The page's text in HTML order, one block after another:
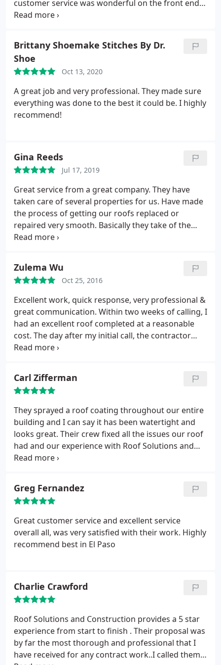
customer service was wonderful on the front end-
and throughout the work. The whole team has
other aspects of the property. The best roofing
company in El Paso, TX based of my experience.
Brittany Shoemake Stitches By Dr.
Shoe
Oct 13, 2020
A great job and very professional. They made sure
everything was done to the best it could be. I highly
recommend!
Gina Reeds
Jul 17, 2019
Great service from a great company. They have
taken care of several properties for us. Have made
the process of getting our roofs replaced or
repaired very smooth. Basically they take of the
work as you would expect a professional company
This is my go to roofing company of choice.
Zulema Wu
Oct 25, 2016
Excellent work, quick response, very professional &
great communication. Within two weeks of calling, I
had an excellent roof completed at a reasonable
cost. The day after my initial call, the contractor
came out to the house and did a thorough
different choices.
He answered questions in a way I
understood, for the first time, I felt I knew the
process & my choices clearly. The estimate he gave
me was far less than two other companies I had
come out and give me an estimate. The crew was
outstanding! They worked carefully and paid close
atttention to detail. Work was completed rapidly,
picked Roof Solutions and Construction. You guys
are the best!
Carl Zifferman
They sprayed a roof coating throughout our entire
building and I can say it has been watertight and
looks great. Their crew fixed all the issues our roof
had and our experience with Roof Solutions and
their crew was a great experience.They have a hard
received from them. So that is how I gave this great
roofing outfit 5 stars all the way.
Greg Fernandez
Great customer service and excellent service
overall all, was very satisfied with their work. Highly
recommend best in El Paso
Charlie Crawford
Roof Solutions and Construction provides a 5 star
experience from start to finish . Their proposal was
by far the most thorough and professional that I
have received for any contract work..I called them